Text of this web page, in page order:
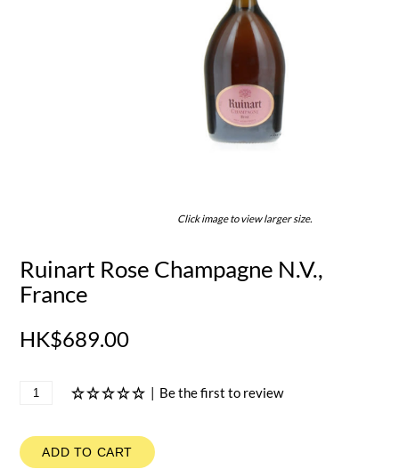
Click image to view larger size.
Ruinart Rose Champagne N.V.,
France
HK$689.00
| Be the first to review
ADD TO CART